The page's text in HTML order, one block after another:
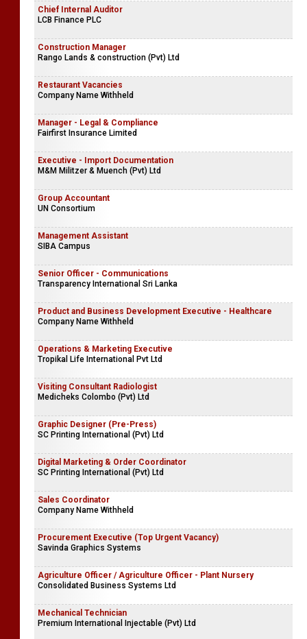
Chief Internal Auditor
LCB Finance PLC
Construction Manager
Rango Lands & construction (Pvt) Ltd
Restaurant Vacancies
Company Name Withheld
Manager - Legal & Compliance
Fairfirst Insurance Limited
Executive - Import Documentation
M&M Militzer & Muench (Pvt) Ltd
Group Accountant
UN Consortium
Management Assistant
SIBA Campus
Senior Officer - Communications
Transparency International Sri Lanka
Product and Business Development Executive - Healthcare
Company Name Withheld
Operations & Marketing Executive
Tropikal Life International Pvt Ltd
Visiting Consultant Radiologist
Medicheks Colombo (Pvt) Ltd
Graphic Designer (Pre-Press)
SC Printing International (Pvt) Ltd
Digital Marketing & Order Coordinator
SC Printing International (Pvt) Ltd
Sales Coordinator
Company Name Withheld
Procurement Executive (Top Urgent Vacancy)
Savinda Graphics Systems
Agriculture Officer / Agriculture Officer - Plant Nursery
Consolidated Business Systems Ltd
Mechanical Technician
Premium International Injectable (Pvt) Ltd